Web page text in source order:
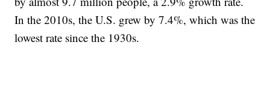
In the 2010s, the U.S. grew by 7.4%, which was the
lowest rate since the 1930s.